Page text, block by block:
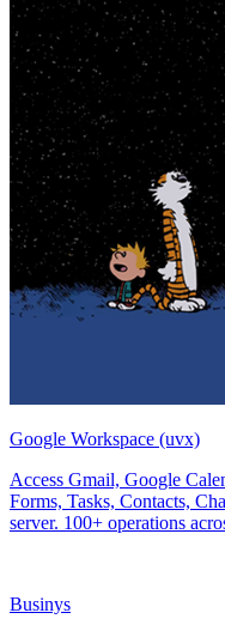
Google Workspace (uvx)
Access Gmail, Google
Forms, Tasks, Contacts,
server. 100+ operations
Businys